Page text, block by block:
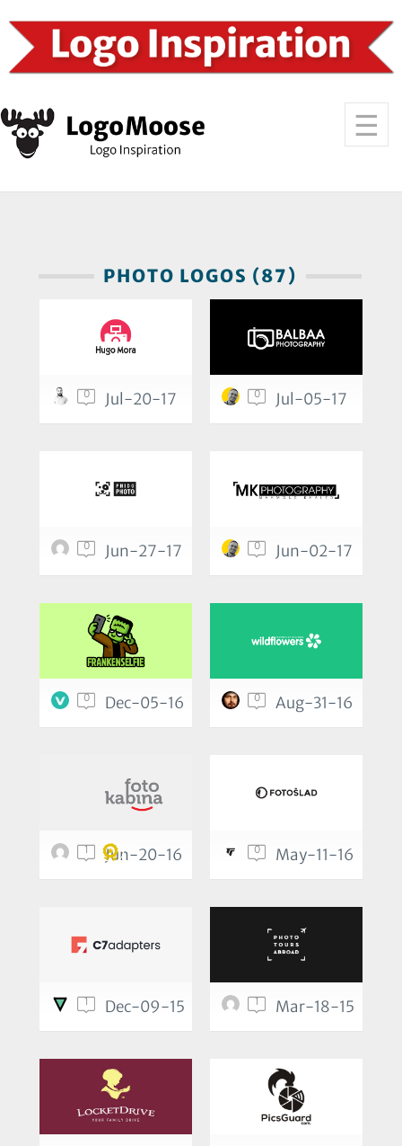
PHOTO LOGOS (87)
0 Jul-20-17 0 Jul-05-17
0 Jun-27-17 0 Jun-02-17
0 Dec-05-16 0 Aug-31-16
1 Jun-20-16 0 May-11-16
1 Dec-09-15 1 Mar-18-15